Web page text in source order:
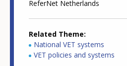
ReferNet Netherlands
Related Theme
National VET systems
VET policies and systems